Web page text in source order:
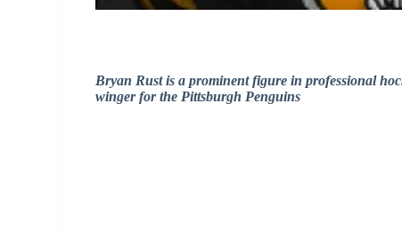
Bryan Rust is a prominent figure in professional
winger for the Pittsburgh Penguins